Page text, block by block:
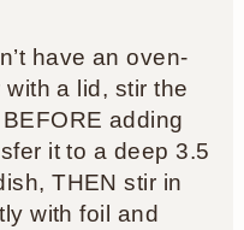
have an oven-
a lid, stir the
adding
it to a deep 3.5
THEN stir in
with foil and